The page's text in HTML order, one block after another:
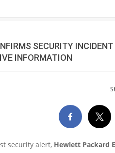
SECURITY
INFORMATION
security alert, Hewlett Packard